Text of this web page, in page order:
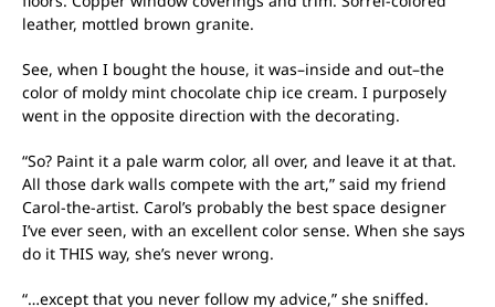
leather, mottled brown granite.
See, when I bought the house, it was–inside and out–the
color of moldy mint chocolate chip ice cream. I purposely
went in the opposite direction with the decorating.
“So? Paint it a pale warm color, all over, and leave it at that.
All those dark walls compete with the art,” said my friend
Carol-the-artist. Carol’s probably the best space designer
I’ve ever seen, with an excellent color sense. When she says
do it THIS way, she’s never wrong.
“…except that you never follow my advice,” she sniffed.